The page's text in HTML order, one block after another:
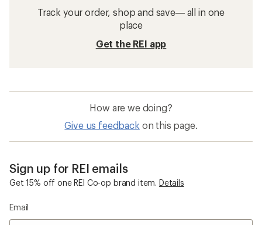
Track your order, shop and save— all in one
place
Get the REI app
How are we doing?
Give us feedback on this page.
Sign up for REI emails
Get 15% off one REI Co-op brand item. Details
Email